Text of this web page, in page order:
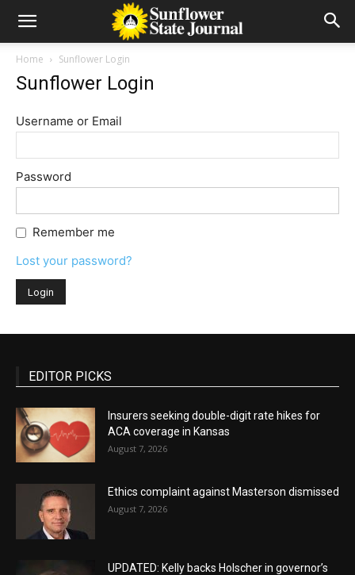
Home Sunflower Login
Sunflower Login
Username or Email
Password
Remember me
Lost your password?
EDITOR PICKS
Insurers seeking double-digit rate hikes for
ACA coverage in Kansas
August 7, 2026
Ethics complaint against Masterson dismissed
August 7, 2026
UPDATED: Kelly backs Holscher in governor’s